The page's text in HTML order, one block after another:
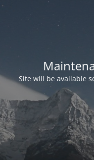
Site will be available